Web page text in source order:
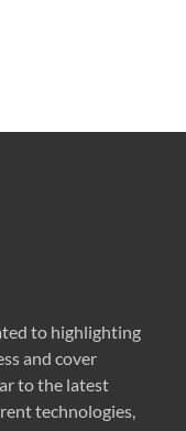
to highlighting
and cover
to the latest
technologies,